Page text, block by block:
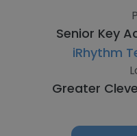
Senior Key
iRhythm
Greater